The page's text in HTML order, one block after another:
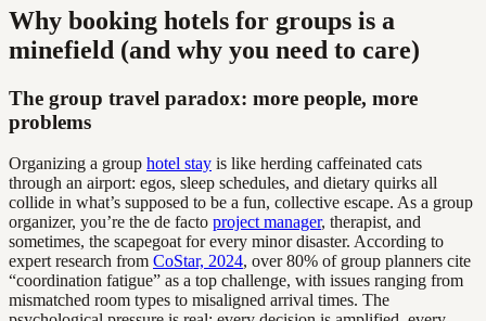
Why booking hotels for groups is a
minefield (and why you need to care)
The group travel paradox: more people, more
problems
Organizing a group hotel stay is like herding caffeinated cats
through an airport: egos, sleep schedules, and dietary quirks all
collide in what’s supposed to be a fun, collective escape. As a group
organizer, you’re the de facto project manager, therapist, and
sometimes, the scapegoat for every minor disaster. According to
expert research from CoStar, 2024, over 80% of group planners cite
“coordination fatigue” as a top challenge, with issues ranging from
mismatched room types to misaligned arrival times. The